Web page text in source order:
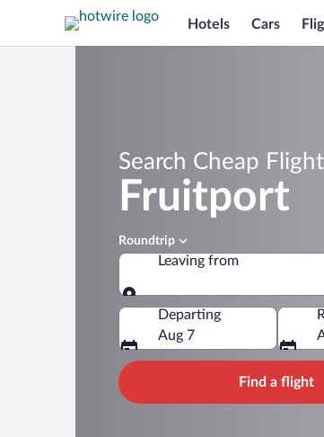
Hotels Cars
Search Cheap
Fruitport
Roundtrip
Leaving from
Departing
Aug 7
Find a flight